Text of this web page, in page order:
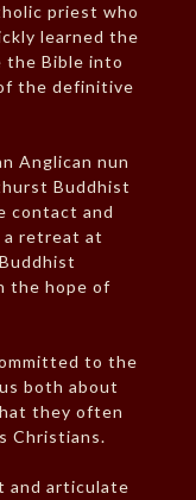
priest who
learned the
the Bible into
the definitive
Anglican nun
Buddhist
contact and
a retreat at
the hope of
to the
both about
they often
Christians.
and articulate